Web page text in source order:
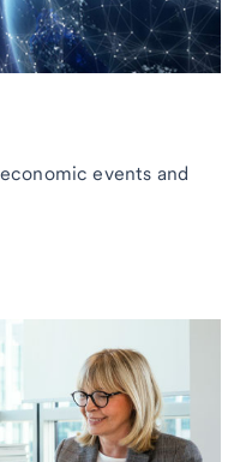
events and